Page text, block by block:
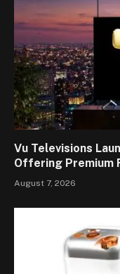
Vu Televisions
Offering Premium
August 7, 2026